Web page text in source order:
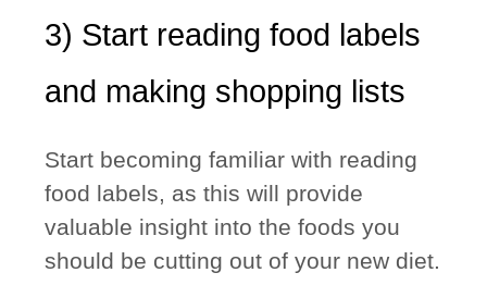
3) Start reading food labels
and making shopping lists
Start becoming familiar with reading
food labels, as this will provide
valuable insight into the foods you
should be cutting out of your new diet.